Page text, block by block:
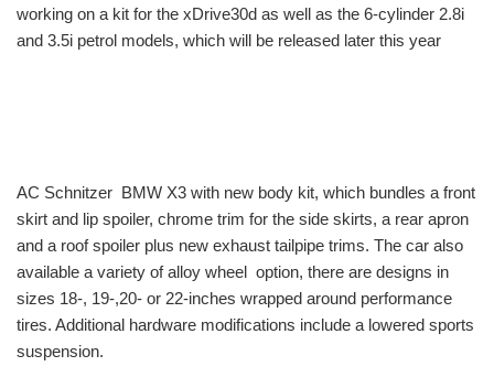
working on a kit for the xDrive30d as well as the 6-cylinder 2.8i
and 3.5i petrol models, which will be released later this year
AC Schnitzer BMW X3 with new body kit, which bundles a front
skirt and lip spoiler, chrome trim for the side skirts, a rear apron
and a roof spoiler plus new exhaust tailpipe trims. The car also
available a variety of alloy wheel option, there are designs in
sizes 18-, 19-,20- or 22-inches wrapped around performance
tires. Additional hardware modifications include a lowered sports
suspension.